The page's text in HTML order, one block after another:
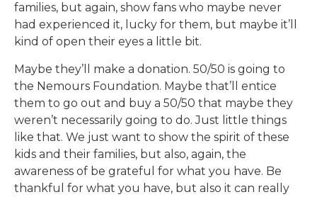
families, but again, show fans who maybe never
had experienced it, lucky for them, but maybe it’ll
kind of open their eyes a little bit.
Maybe they’ll make a donation. 50/50 is going to
the Nemours Foundation. Maybe that’ll entice
them to go out and buy a 50/50 that maybe they
weren’t necessarily going to do. Just little things
like that. We just want to show the spirit of these
kids and their families, but also, again, the
awareness of be grateful for what you have. Be
thankful for what you have, but also it can really